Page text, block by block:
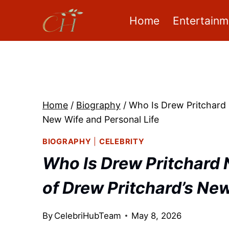
content
Home
Home / Biography / Who Is Drew Pritchard
New Wife and Personal Life
BIOGRAPHY CELEBRITY
Who Is Drew Pritchard
of Drew Pritchard’s
By CelebriHubTeam May 8, 2026